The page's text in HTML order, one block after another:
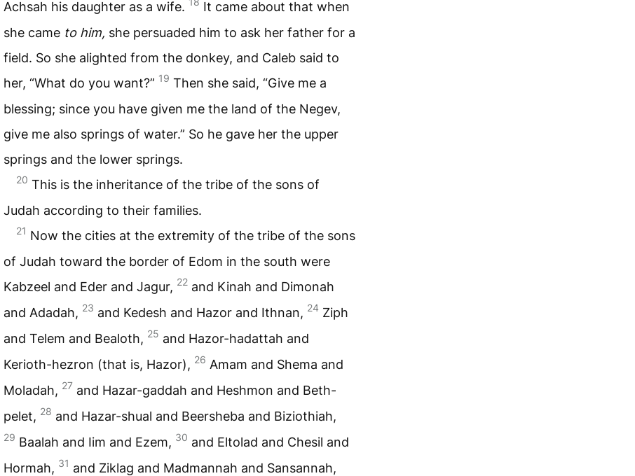
Achsah his daughter as a wife.
It came about that when
she came to him, she persuaded him to ask her father for a
field. So she alighted from the donkey, and Caleb said to
her, “What do you want?” 19 Then she said, “Give me a
blessing; since you have given me the land of the Negev,
give me also springs of water.” So he gave her the upper
springs and the lower springs.
20 This is the inheritance of the tribe of the sons of
Judah according to their families.
21 Now the cities at the extremity of the tribe of the sons
of Judah toward the border of Edom in the south were
Kabzeel and Eder and Jagur, 22 and Kinah and Dimonah
and Adadah, 23 and Kedesh and Hazor and Ithnan, 24 Ziph
and Telem and Bealoth, 25 and Hazor-hadattah and
Kerioth-hezron (that is, Hazor), 26 Amam and Shema and
Moladah, 27 and Hazar-gaddah and Heshmon and Beth-
pelet, 28 and Hazar-shual and Beersheba and Biziothiah,
29 Baalah and Iim and Ezem, 30 and Eltolad and Chesil and
Hormah, 31 and Ziklag and Madmannah and Sansannah,